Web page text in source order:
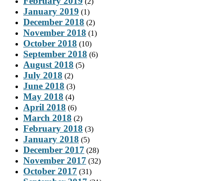
January 2019 (1)
December 2018 (2)
November 2018 (1)
October 2018 (10)
September 2018 (6)
August 2018 (5)
July 2018 (2)
June 2018 (3)
May 2018 (4)
April 2018 (6)
March 2018 (2)
February 2018 (3)
January 2018 (5)
December 2017 (28)
November 2017 (32)
October 2017 (31)